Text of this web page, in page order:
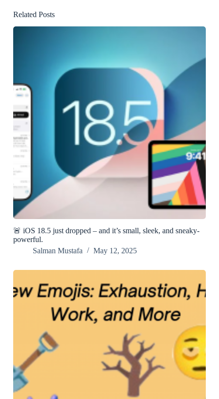
Related Posts
🚨 iOS 18.5 just dropped – and it’s small, sleek, and sneaky-
powerful.
Salman Mustafa
May 12, 2025